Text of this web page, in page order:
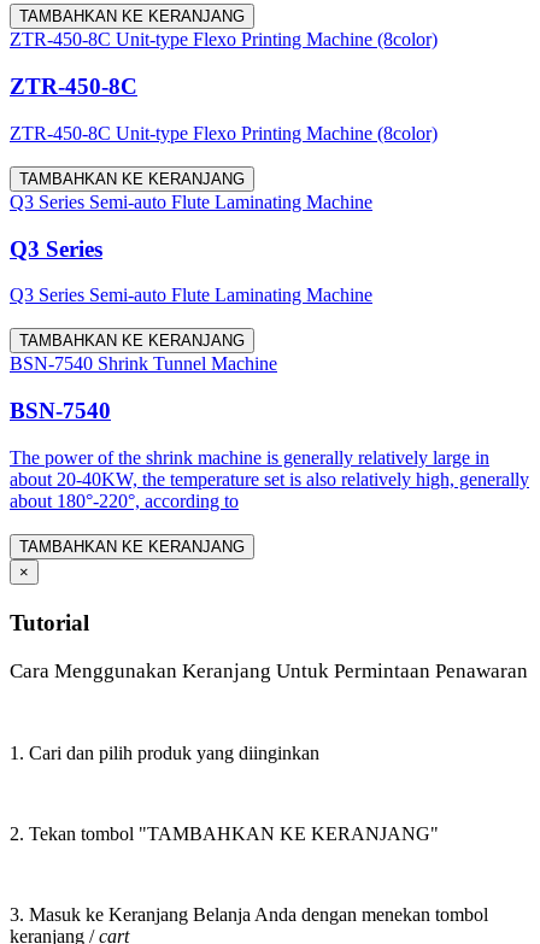
TAMBAHKAN KE KERANJANG
ZTR-450-8C Unit-type Flexo Printing Machine (8color)
ZTR-450-8C
ZTR-450-8C Unit-type Flexo Printing Machine (8color)
TAMBAHKAN KE KERANJANG
Q3 Series Semi-auto Flute Laminating Machine
Q3 Series
Q3 Series Semi-auto Flute Laminating Machine
TAMBAHKAN KE KERANJANG
BSN-7540 Shrink Tunnel Machine
BSN-7540
The power of the shrink machine is generally relatively large in
about 20-40KW, the temperature set is also relatively high, generally
about 180°-220°, according to
TAMBAHKAN KE KERANJANG
×
Tutorial
Cara Menggunakan Keranjang Untuk Permintaan Penawaran
1. Cari dan pilih produk yang diinginkan
2. Tekan tombol "TAMBAHKAN KE KERANJANG"
3. Masuk ke Keranjang Belanja Anda dengan menekan tombol
keranjang /cart